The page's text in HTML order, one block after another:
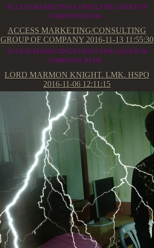
ACCESS MARKETING/CONSULTING GROUP OF
COMPANYCRUDE...
ACCESS MARKETING/CONSULTING
GROUP OF COMPANY 2016-11-13 11:55:30
ACCESS MARKETING/CONSULTING GROUP OF
COMPANYCRUDE...
LORD MARMON KNIGHT. LMK. HSPO
2016-11-06 12:11:15